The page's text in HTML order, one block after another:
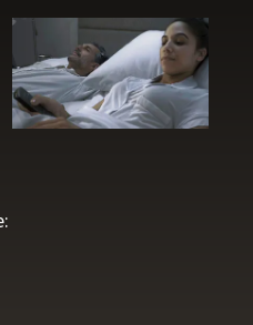
with three speed
in remote flashlight lights
the base to be used without
the frame on each side for
and are NOT eligible for returns